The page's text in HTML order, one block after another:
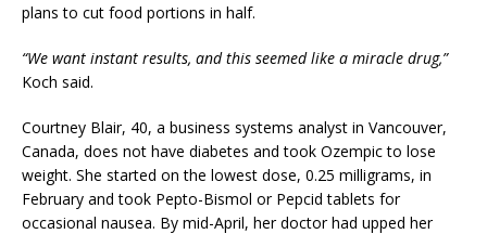
plans to cut food portions in half.
“We want instant results, and this seemed like a miracle drug,”
Koch said.
Courtney Blair, 40, a business systems analyst in Vancouver,
Canada, does not have diabetes and took Ozempic to lose
weight. She started on the lowest dose, 0.25 milligrams, in
February and took Pepto-Bismol or Pepcid tablets for
occasional nausea. By mid-April, her doctor had upped her